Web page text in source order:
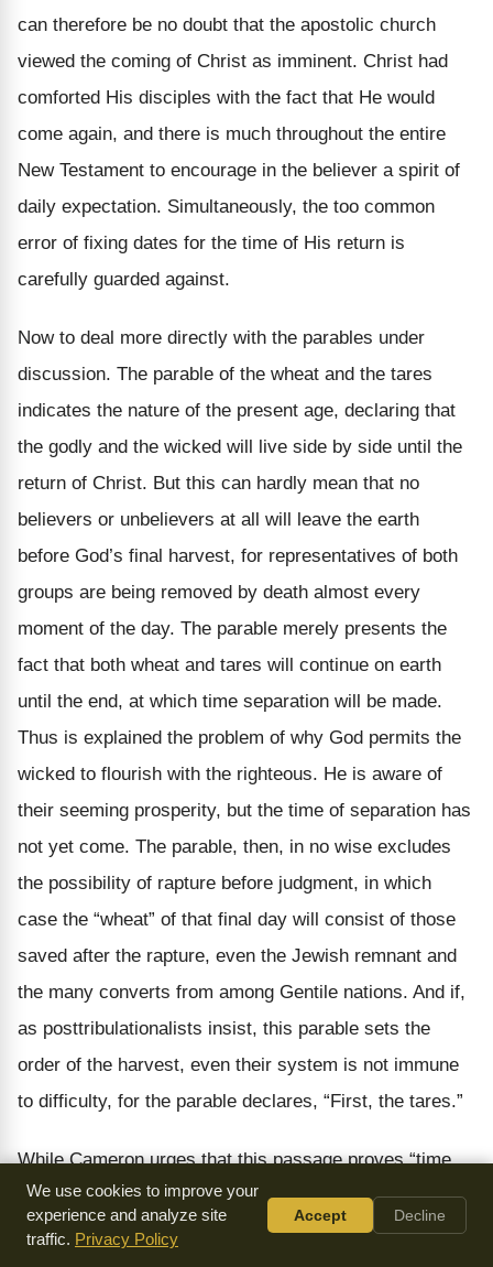
can therefore be no doubt that the apostolic church
viewed the coming of Christ as imminent. Christ had
comforted His disciples with the fact that He would
come again, and there is much throughout the entire
New Testament to encourage in the believer a spirit of
daily expectation. Simultaneously, the too common
error of fixing dates for the time of His return is
carefully guarded against.
Now to deal more directly with the parables under
discussion. The parable of the wheat and the tares
indicates the nature of the present age, declaring that
the godly and the wicked will live side by side until the
return of Christ. But this can hardly mean that no
believers or unbelievers at all will leave the earth
before God’s final harvest, for representatives of both
groups are being removed by death almost every
moment of the day. The parable merely presents the
fact that both wheat and tares will continue on earth
until the end, at which time separation will be made.
Thus is explained the problem of why God permits the
wicked to flourish with the righteous. He is aware of
their seeming prosperity, but the time of separation has
not yet come. The parable, then, in no wise excludes
the possibility of rapture before judgment, in which
case the “wheat” of that final day will consist of those
saved after the rapture, even the Jewish remnant and
the many converts from among Gentile nations. And if,
as posttribulationalists insist, this parable sets the
order of the harvest, even their system is not immune
to difficulty, for the parable declares, “First, the tares.”
While Cameron urges that this passage proves “time,
labour, many years of toil, growth and development, in
the history of Christendom must precede the
We use cookies to improve your
experience and analyze site
traffic. Privacy Policy
Accept Decline